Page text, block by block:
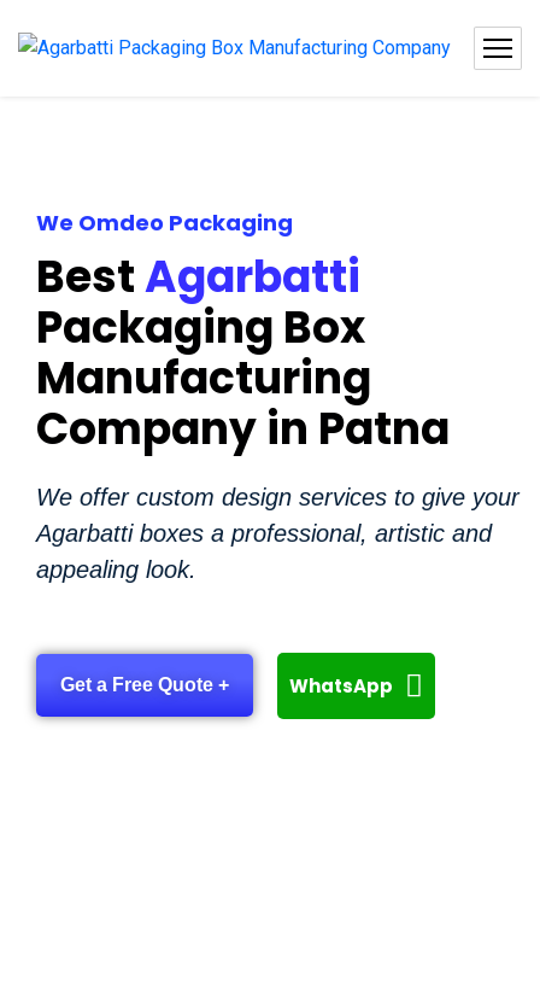
We Omdeo Packaging
BestAgarbatti
Packaging Box
Manufacturing
Company in Patna
We offer custom design services to give your
Agarbatti boxes a professional, artistic and
appealing look.
Get a Free Quote + WhatsApp